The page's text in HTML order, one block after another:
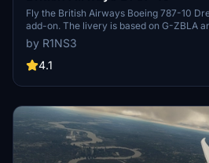
Fly the British Airways Boeing 787-10
add-on. The livery is based on G-ZBLA
updates and fixes such as corrected
Simply unzip the file into your
by R1NS3
4.1